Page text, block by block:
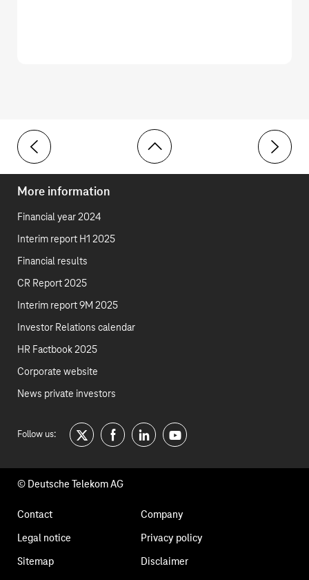
Toolbar
9 Capitalized contract costs 11 Other
More information
Financial year 2024
Interim report H1 2025
Financial results
CR Report 2025
Interim report 9M 2025
Investor Relations calendar
HR Factbook 2025
Corporate website
News private investors
Follow us:
twitterfacebooklinkedinyoutube
© Deutsche Telekom AG
Footer
Contact Company
Legal notice Privacy policy
Sitemap Disclaimer